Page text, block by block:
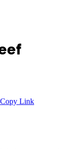
Copy Link